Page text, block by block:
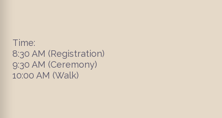
Time:
8:30 AM (Registration)
9:30 AM (Ceremony)
10:00 AM (Walk)